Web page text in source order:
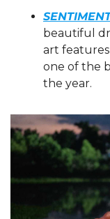
beautiful
art
one of the
the year.